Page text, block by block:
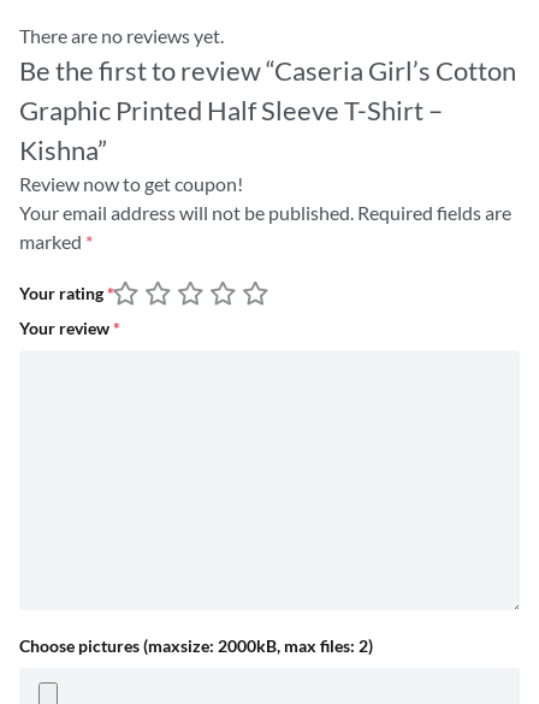
There are no reviews yet.
Be the first to review “Caseria Girl’s Cotton
Graphic Printed Half Sleeve T-Shirt –
Kishna”
Review now to get coupon!
Your email address will not be published. Required fields are
marked *
Your rating*
Your review*
Choose pictures (maxsize: 2000kB, max files: 2)